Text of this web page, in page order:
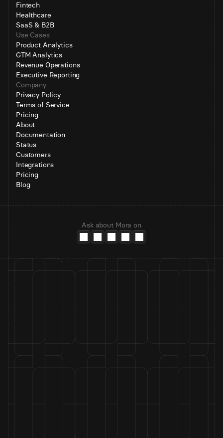
Fintech
Healthcare
SaaS & B2B
Use Cases
Product Analytics
GTM Analytics
Revenue Operations
Executive Reporting
Company
Privacy Policy
Terms of Service
Pricing
About
Documentation
Status
Customers
Integrations
Pricing
Blog
Ask about Mora on